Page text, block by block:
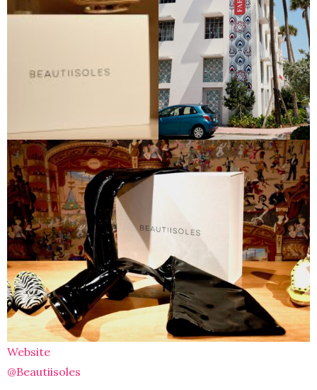
Website
@Beautiisoles